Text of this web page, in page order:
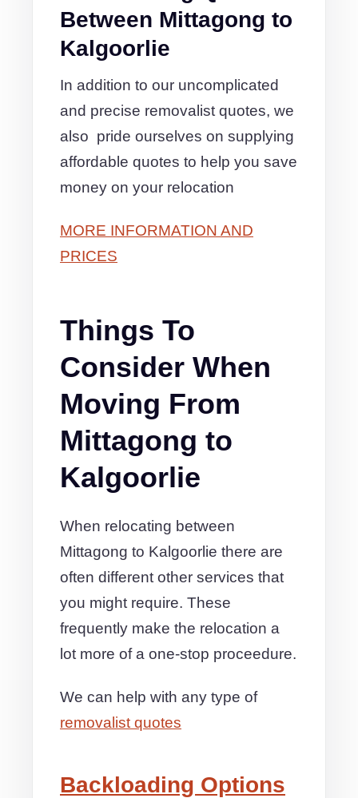
Between Mittagong to
Kalgoorlie
In addition to our uncomplicated
and precise removalist quotes, we
also pride ourselves on supplying
affordable quotes to help you save
money on your relocation
MORE INFORMATION AND
PRICES
Things To
Consider When
Moving From
Mittagong to
Kalgoorlie
When relocating between
Mittagong to Kalgoorlie there are
often different other services that
you might require. These
frequently make the relocation a
lot more of a one-stop proceedure.
We can help with any type of
removalist quotes
Backloading Options